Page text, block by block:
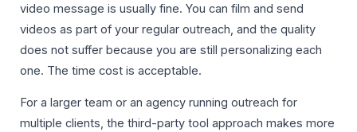
video message is usually fine. You can film and send
videos as part of your regular outreach, and the quality
does not suffer because you are still personalizing each
one. The time cost is acceptable.
For a larger team or an agency running outreach for
multiple clients, the third-party tool approach makes more